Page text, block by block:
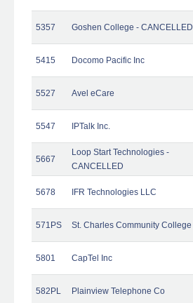
5357 Goshen College - CANCELLED
5415 Docomo Pacific Inc
5527 Avel eCare
5547 IPTalk Inc.
5667
Loop Start Technologies -
CANCELLED
5678 IFR Technologies LLC
571PS St. Charles Community College
5801 CapTel Inc
582PL Plainview Telephone Co